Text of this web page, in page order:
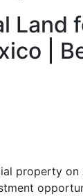
Land
|
property on